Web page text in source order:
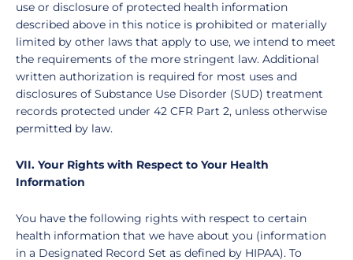
use or disclosure of protected health information
described above in this notice is prohibited or materially
limited by other laws that apply to use, we intend to meet
the requirements of the more stringent law. Additional
written authorization is required for most uses and
disclosures of Substance Use Disorder (SUD) treatment
records protected under 42 CFR Part 2, unless otherwise
permitted by law.
VII. Your Rights with Respect to Your Health
Information
You have the following rights with respect to certain
health information that we have about you (information
in a Designated Record Set as defined by HIPAA). To